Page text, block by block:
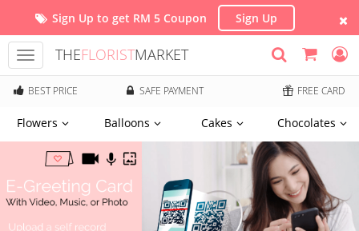
Sign Up to get RM 5 Coupon Sign Up
Toggle
navigation
THEFLORISTMARKET
BEST PRICE SAFE PAYMENT FREE CARD
Flowers Balloons Cakes Chocolates